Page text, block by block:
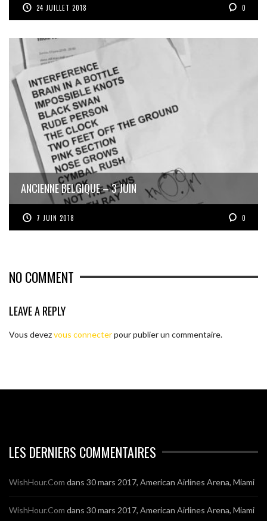
24 JUILLET 2018 0
ANCIENNE BELGIQUE – 3 JUIN
7 JUIN 2018 0
NO COMMENT
LEAVE A REPLY
Vous devezvous connecterpour publier un commentaire.
LES DERNIERS COMMENTAIRES
WishHour.Com dans 30 mars 2017, American Airlines Arena, Miami
WishHour.Com dans 30 mars 2017, American Airlines Arena, Miami